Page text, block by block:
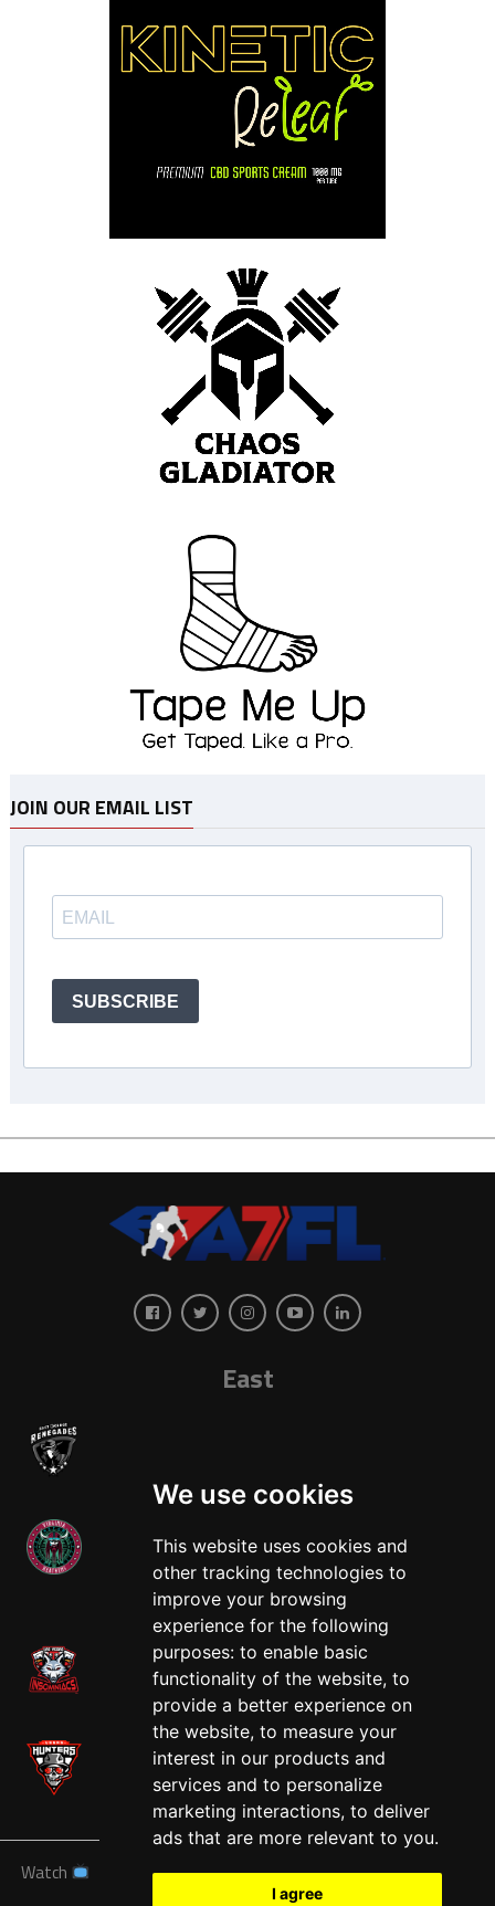
We use cookies
This website uses cookies and
other tracking technologies to
improve your browsing
experience for the following
purposes: to enable basic
functionality of the website, to
provide a better experience on
the website, to measure your
interest in our products and
services and to personalize
marketing interactions, to deliver
ads that are more relevant to you.
I agree
JOIN OUR EMAIL LIST
SUBSCRIBE
East
West
Watch News Schedule Teams Players
Sponsors
Tickets Shop